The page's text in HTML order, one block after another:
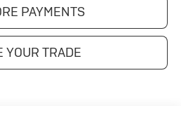
PAYMENTS
YOUR TRADE